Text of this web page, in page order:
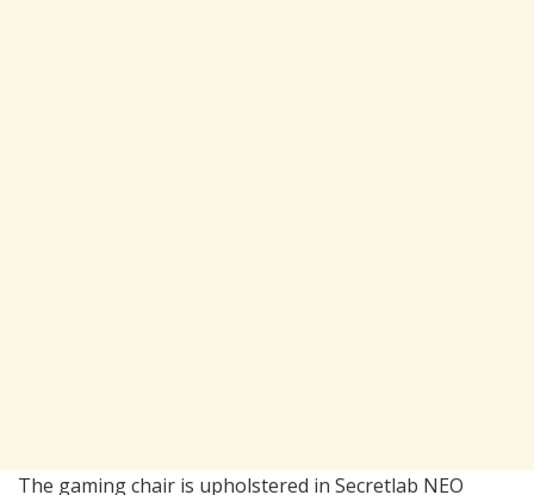
The gaming chair is upholstered in Secretlab NEO